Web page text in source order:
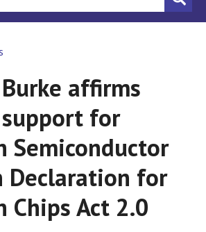
affirms
support for
Semiconductor
Declaration for
Chips Act 2.0